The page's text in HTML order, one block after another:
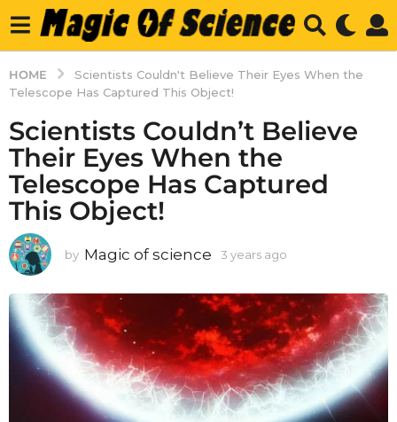
HOME
Scientists Couldn't Believe Their Eyes When the
Telescope Has Captured This Object!
Scientists Couldn’t Believe
Their Eyes When the
Telescope Has Captured
This Object!
by Magic of science 3 years ago
a
r
s
a
g
o